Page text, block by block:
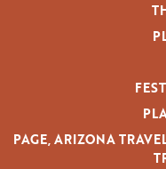
PAGE, ARIZONA